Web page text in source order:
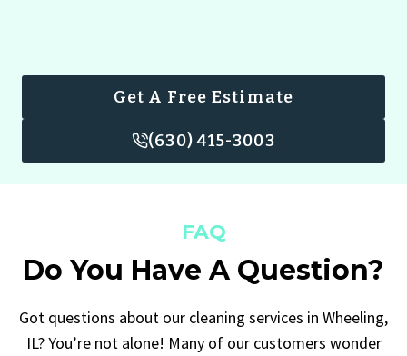
Get A Free Estimate
(630) 415-3003
FAQ
Do You Have A Question?
Got questions about our cleaning services in Wheeling,
IL? You’re not alone! Many of our customers wonder